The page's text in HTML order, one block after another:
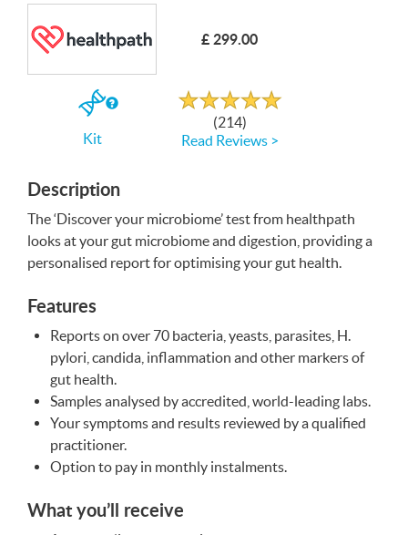
Write a Review £ 299.00
Kit
Rated
4.8
out
5
(214)
Read Reviews >
Description
The ‘Discover your microbiome’ test from healthpath
looks at your gut microbiome and digestion, providing a
personalised report for optimising your gut health.
Features
Reports on over 70 bacteria, yeasts, parasites, H.
pylori, candida, inflammation and other markers of
gut health.
Samples analysed by accredited, world-leading labs.
Your symptoms and results reviewed by a qualified
practitioner.
Option to pay in monthly instalments.
What you’ll receive